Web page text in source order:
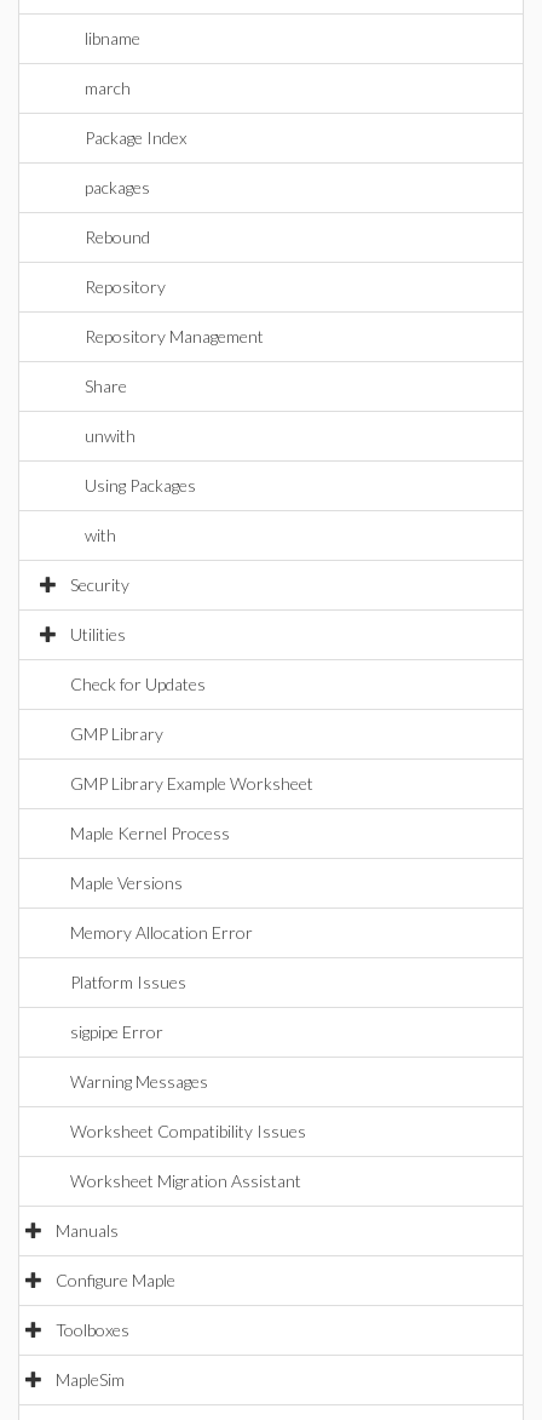
libname
march
Package Index
packages
Rebound
Repository
Repository Management
Share
unwith
Using Packages
with
Security
Utilities
Check for Updates
GMP Library
GMP Library Example Worksheet
Maple Kernel Process
Maple Versions
Memory Allocation Error
Platform Issues
sigpipe Error
Warning Messages
Worksheet Compatibility Issues
Worksheet Migration Assistant
Manuals
Configure Maple
Toolboxes
MapleSim